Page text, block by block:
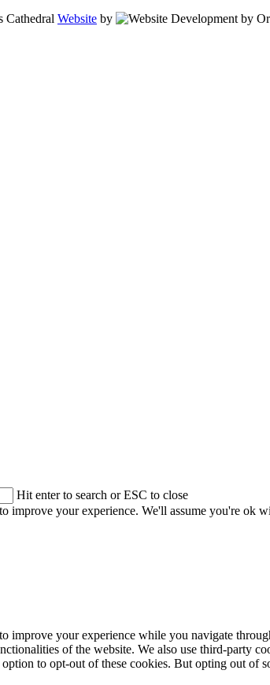
Cathedral Website by
Hit enter to search or ESC to close
improve your experience. We'll assume you're ok
improve your experience while you navigate
of the website. We also use third-party
option to opt-out of these cookies. But opting out of